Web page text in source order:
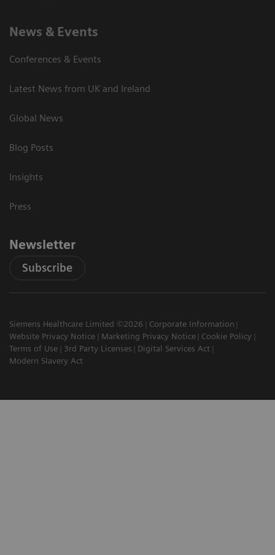
News & Events
Conferences & Events
Latest News from UK and Ireland
Global News
Blog Posts
Insights
Press
Newsletter
Subscribe
Siemens Healthcare Limited ©2026
Corporate Information
Website Privacy Notice
Marketing Privacy Notice
Cookie Policy
Terms of Use
3rd Party Licenses
Digital Services Act
Modern Slavery Act